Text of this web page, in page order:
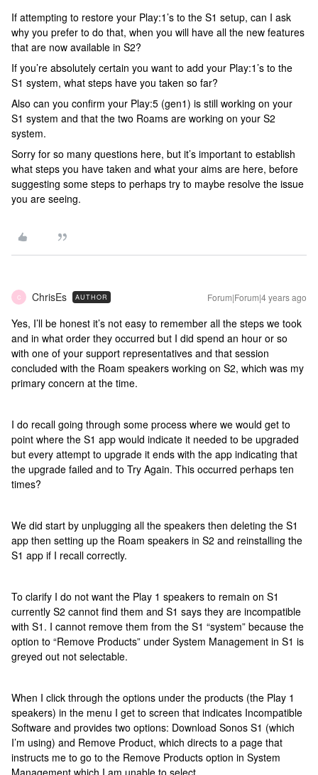
If attempting to restore your Play:1’s to the S1 setup, can I ask
why you prefer to do that, when you will have all the new features
that are now available in S2?
If you’re absolutely certain you want to add your Play:1’s to the
S1 system, what steps have you taken so far?
Also can you confirm your Play:5 (gen1) is still working on your
S1 system and that the two Roams are working on your S2
system.
Sorry for so many questions here, but it’s important to establish
what steps you have taken and what your aims are here, before
suggesting some steps to perhaps try to maybe resolve the issue
you are seeing.
C ChrisEs AUTHOR Forum|Forum|4 years ago
Yes, I’ll be honest it’s not easy to remember all the steps we took
and in what order they occurred but I did spend an hour or so
with one of your support representatives and that session
concluded with the Roam speakers working on S2, which was my
primary concern at the time.
I do recall going through some process where we would get to
point where the S1 app would indicate it needed to be upgraded
but every attempt to upgrade it ends with the app indicating that
the upgrade failed and to Try Again. This occurred perhaps ten
times?
We did start by unplugging all the speakers then deleting the S1
app then setting up the Roam speakers in S2 and reinstalling the
S1 app if I recall correctly.
To clarify I do not want the Play 1 speakers to remain on S1
currently S2 cannot find them and S1 says they are incompatible
with S1. I cannot remove them from the S1 “system” because the
option to “Remove Products” under System Management in S1 is
greyed out not selectable.
When I click through the options under the products (the Play 1
speakers) in the menu I get to screen that indicates Incompatible
Software and provides two options: Download Sonos S1 (which
I’m using) and Remove Product, which directs to a page that
instructs me to go to the Remove Products option in System
Management which I am unable to select.